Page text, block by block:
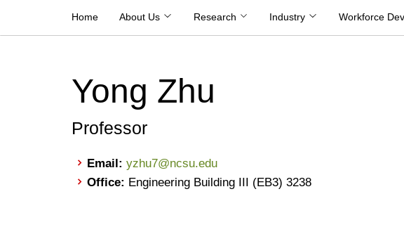
Home About Us Research Industry Workforce
Yong Zhu
Professor
Email: yzhu7@ncsu.edu
Office: Engineering Building III (EB3) 3238